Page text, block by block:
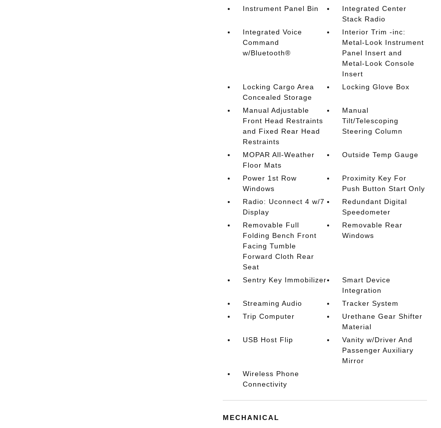
Instrument Panel Bin
Integrated Center
Stack Radio
Integrated Voice
Command
w/Bluetooth®
Interior Trim -inc:
Metal-Look Instrument
Panel Insert and
Metal-Look Console
Insert
Locking Cargo Area
Concealed Storage
Locking Glove Box
Manual Adjustable
Front Head Restraints
and Fixed Rear Head
Restraints
Manual
Tilt/Telescoping
Steering Column
MOPAR All-Weather
Floor Mats
Outside Temp Gauge
Power 1st Row
Windows
Proximity Key For
Push Button Start Only
Radio: Uconnect 4 w/7
Display
Redundant Digital
Speedometer
Removable Full
Folding Bench Front
Facing Tumble
Forward Cloth Rear
Seat
Removable Rear
Windows
Sentry Key Immobilizer
Smart Device
Integration
Streaming Audio
Tracker System
Trip Computer
Urethane Gear Shifter
Material
USB Host Flip
Vanity w/Driver And
Passenger Auxiliary
Mirror
Wireless Phone
Connectivity
MECHANICAL